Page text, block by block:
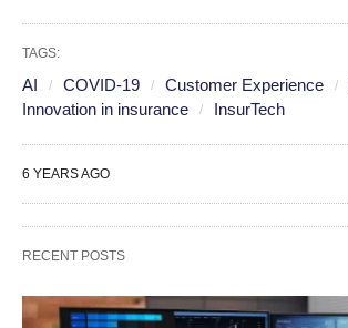
TAGS:
AI COVID-19 Customer Experience
Innovation in insurance
InsurTech
6 YEARS AGO
RECENT POSTS